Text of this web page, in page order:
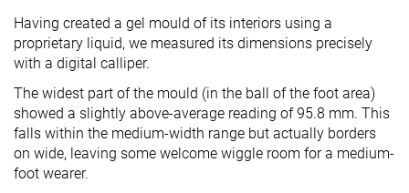
Having created a gel mould of its interiors using a
proprietary liquid, we measured its dimensions precisely
with a digital calliper.
The widest part of the mould (in the ball of the foot area)
showed a slightly above-average reading of 95.8 mm. This
falls within the medium-width range but actually borders
on wide, leaving some welcome wiggle room for a medium-
foot wearer.